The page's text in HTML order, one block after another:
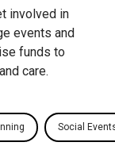
involved in
events and
funds to
care.
Social